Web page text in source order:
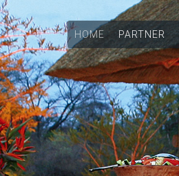
HOME PARTNER